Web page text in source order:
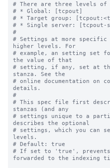
# There are three levels of
# * Global: [tcpout]
# * Target group:
# * Single server: [tcpout-
#
# Settings at more
higher levels. For
# example, an setting set
the value of that
# setting, if any, set at
stanza. See the
# online documentation on
details.
#
# This spec file first
stanzas (and any
# settings unique to a
describes the optional
# settings, which you can
levels.
# Default: true
# If set to 'true', prevents
forwarded to the indexing